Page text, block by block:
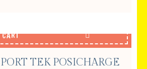
CART
TEK POSICHARGE